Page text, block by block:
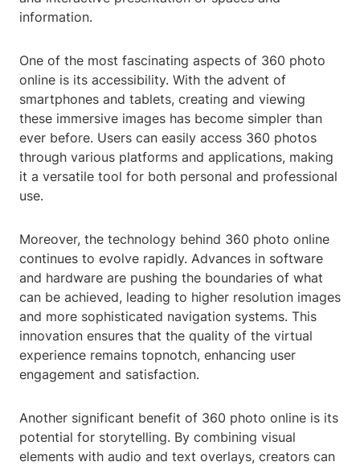
information.
One of the most fascinating aspects of 360 photo
online is its accessibility. With the advent of
smartphones and tablets, creating and viewing
these immersive images has become simpler than
ever before. Users can easily access 360 photos
through various platforms and applications, making
it a versatile tool for both personal and professional
use.
Moreover, the technology behind 360 photo online
continues to evolve rapidly. Advances in software
and hardware are pushing the boundaries of what
can be achieved, leading to higher resolution images
and more sophisticated navigation systems. This
innovation ensures that the quality of the virtual
experience remains topnotch, enhancing user
engagement and satisfaction.
Another significant benefit of 360 photo online is its
potential for storytelling. By combining visual
elements with audio and text overlays, creators can